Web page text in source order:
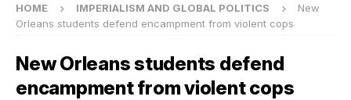
HOME IMPERIALISM AND GLOBAL POLITICS
New
Orleans students defend encampment from violent cops
New Orleans students defend
encampment from violent cops